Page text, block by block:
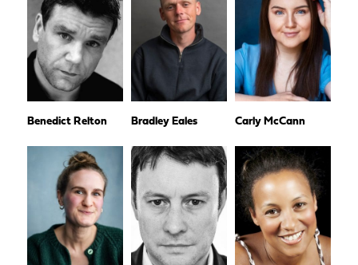
Benedict Relton Bradley Eales Carly McCann